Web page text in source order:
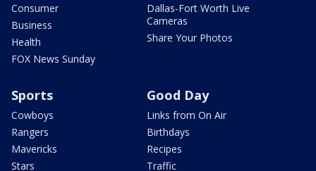
Consumer
Business
Health
FOX News Sunday
Dallas-Fort Worth Live
Cameras
Share Your Photos
Sports
Cowboys
Rangers
Mavericks
Stars
Good Day
Links from On Air
Birthdays
Recipes
Traffic